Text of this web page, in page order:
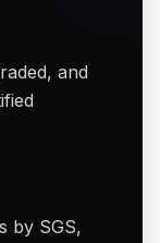
and
by SGS,